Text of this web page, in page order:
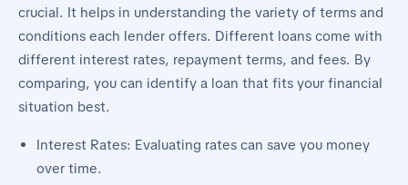
crucial. It helps in understanding the variety of terms and
conditions each lender offers. Different loans come with
different interest rates, repayment terms, and fees. By
comparing, you can identify a loan that fits your financial
situation best.
Interest Rates: Evaluating rates can save you money
over time.